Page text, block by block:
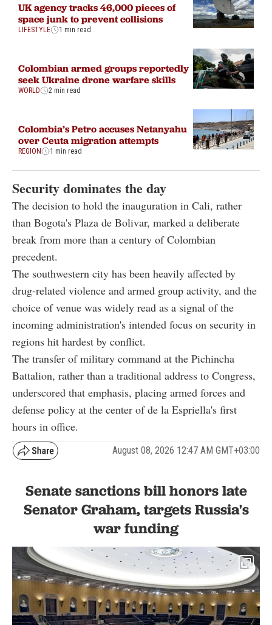
UK agency tracks 46,000 pieces of
space junk to prevent collisions
LIFESTYLE 1 min read
Colombian armed groups reportedly
seek Ukraine drone warfare skills
WORLD 2 min read
Colombia’s Petro accuses Netanyahu
over Ceuta migration attempts
REGION 1 min read
Security dominates the day
The decision to hold the inauguration in Cali, rather
than Bogota's Plaza de Bolivar, marked a deliberate
break from more than a century of Colombian
precedent.
The southwestern city has been heavily affected by
drug-related violence and armed group activity, and the
choice of venue was widely read as a signal of the
incoming administration's intended focus on security in
regions hit hardest by conflict.
The transfer of military command at the Pichincha
Battalion, rather than a traditional address to Congress,
underscored that emphasis, placing armed forces and
defense policy at the center of de la Espriella's first
hours in office.
August 08, 2026 12:47 AM GMT+03:00
Senate sanctions bill honors late
Senator Graham, targets Russia's
war funding